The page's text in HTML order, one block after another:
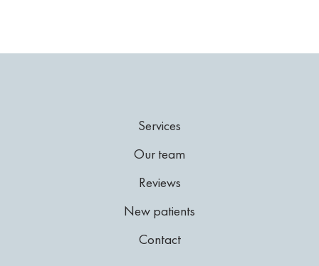
Services
Our team
Reviews
New patients
Contact